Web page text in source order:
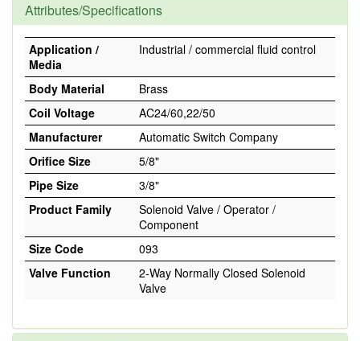
Attributes/Specifications
Application /
Media
Industrial / commercial fluid control
Body Material
Brass
Coil Voltage
AC24/60,22/50
Manufacturer
Automatic Switch Company
Orifice Size
5/8"
Pipe Size
3/8"
Product Family
Solenoid Valve / Operator /
Component
Size Code
093
Valve Function
2-Way Normally Closed Solenoid
Valve